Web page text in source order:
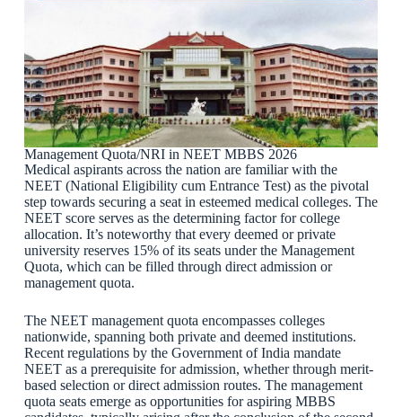
Management Quota/NRI in NEET MBBS 2026
Medical aspirants across the nation are familiar with the
NEET (National Eligibility cum Entrance Test) as the pivotal
step towards securing a seat in esteemed medical colleges. The
NEET score serves as the determining factor for college
allocation. It’s noteworthy that every deemed or private
university reserves 15% of its seats under the Management
Quota, which can be filled through direct admission or
management quota.
The NEET management quota encompasses colleges
nationwide, spanning both private and deemed institutions.
Recent regulations by the Government of India mandate
NEET as a prerequisite for admission, whether through merit-
based selection or direct admission routes. The management
quota seats emerge as opportunities for aspiring MBBS